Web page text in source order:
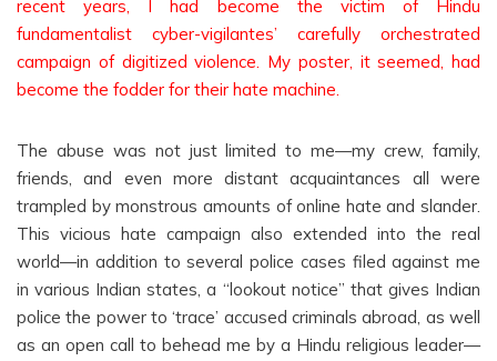
recent years, I had become the victim of Hindu
fundamentalist cyber-vigilantes’ carefully orchestrated
campaign of digitized violence. My poster, it seemed, had
become the fodder for their hate machine.
The abuse was not just limited to me—my crew, family,
friends, and even more distant acquaintances all were
trampled by monstrous amounts of online hate and slander.
This vicious hate campaign also extended into the real
world—in addition to several police cases filed against me
in various Indian states, a “lookout notice” that gives Indian
police the power to ‘trace’ accused criminals abroad, as well
as an open call to behead me by a Hindu religious leader—